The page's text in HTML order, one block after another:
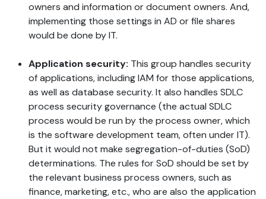
owners and information or document owners. And,
implementing those settings in AD or file shares
would be done by IT.
Application security: This group handles security
of applications, including IAM for those applications,
as well as database security. It also handles SDLC
process security governance (the actual SDLC
process would be run by the process owner, which
is the software development team, often under IT).
But it would not make segregation-of-duties (SoD)
determinations. The rules for SoD should be set by
the relevant business process owners, such as
finance, marketing, etc., who are also the application